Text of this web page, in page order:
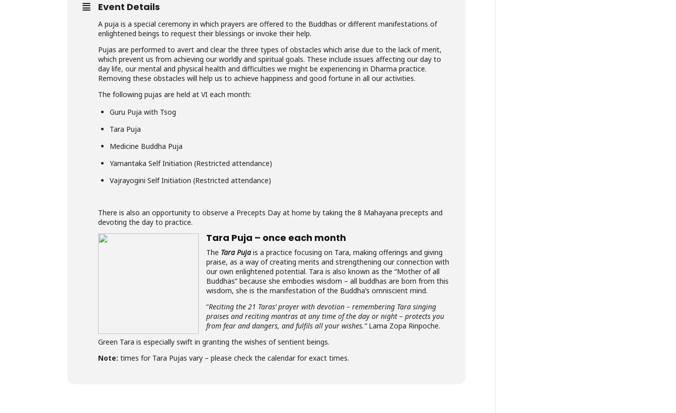
Event Details
A puja is a special ceremony in which prayers are offered to the Buddhas or different manifestations of
enlightened beings to request their blessings or invoke their help.
Pujas are performed to avert and clear the three types of obstacles which arise due to the lack of merit,
which prevent us from achieving our worldly and spiritual goals. These include issues affecting our day to
day life, our mental and physical health and difficulties we might be experiencing in Dharma practice.
Removing these obstacles will help us to achieve happiness and good fortune in all our activities.
The following pujas are held at VI each month:
Guru Puja with Tsog
Tara Puja
Medicine Buddha Puja
Yamantaka Self Initiation (Restricted attendance)
Vajrayogini Self Initiation (Restricted attendance)
There is also an opportunity to observe a Precepts Day at home by taking the 8 Mahayana precepts and
devoting the day to practice.
Tara Puja – once each month
The Tara Pujais a practice focusing on Tara, making offerings and giving
praise, as a way of creating merits and strengthening our connection with
our own enlightened potential. Tara is also known as the “Mother of all
Buddhas” because she embodies wisdom – all buddhas are born from this
wisdom, she is the manifestation of the Buddha’s omniscient mind.
“Reciting the 21 Taras’ prayer with devotion – remembering Tara singing
praises and reciting mantras at any time of the day or night – protects you
from fear and dangers, and fulfils all your wishes.”Lama Zopa Rinpoche.
Green Tara is especially swift in granting the wishes of sentient beings.
Note: times for Tara Pujas vary – please check the calendar for exact times.